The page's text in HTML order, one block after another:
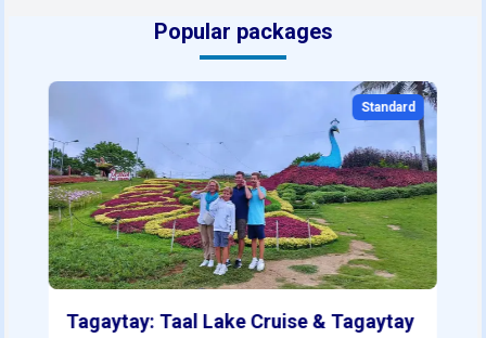
Popular packages
Standard
Tagaytay: Taal Lake Cruise & Tagaytay